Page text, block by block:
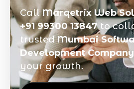
CallMarqetrix Web
+91 99300 13847to
trustedMumbai
Development Company
your growth.